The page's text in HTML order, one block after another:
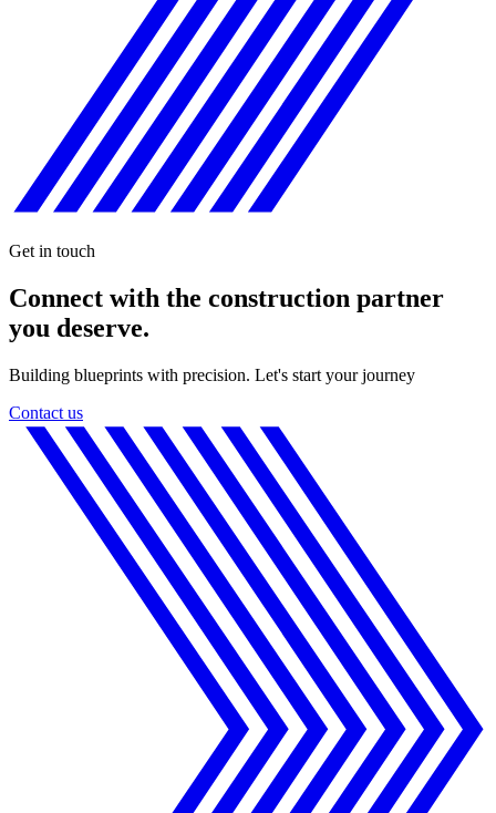
Get in touch
Connect with the construction partner
you deserve.
Building blueprints with precision. Let's start your journey
Contact us